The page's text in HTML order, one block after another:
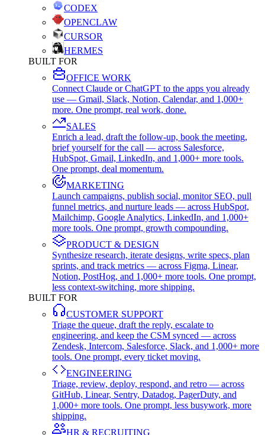
CODEX
OPENCLAW
CURSOR
HERMES
BUILT FOR
OFFICE WORK
Connect Claude or ChatGPT to the apps you already
use — Gmail, Slack, Notion, Calendar, and 1,000+
more. One prompt, real work, done.
SALES
Enrich a lead, draft the follow-up, book the meeting,
brief yourself for the call — across Salesforce,
HubSpot, Gmail, LinkedIn, and 1,000+ more tools.
One prompt, deal momentum.
MARKETING
Launch campaigns, publish social, monitor SEO, pull
funnel metrics, and nurture leads — across HubSpot,
Mailchimp, Google Analytics, LinkedIn, and 1,000+
more tools. One prompt, growth compounding.
PRODUCT & DESIGN
Synthesize research, iterate designs, write specs, plan
sprints, and track metrics — across Figma, Linear,
Notion, PostHog, and 1,000+ more tools. One prompt,
less context-switching, more shipping.
BUILT FOR
CUSTOMER SUPPORT
Triage the queue, draft the reply, escalate to
engineering, and keep the CSM synced — across
Zendesk, Intercom, Salesforce, Slack, and 1,000+ more
tools. One prompt, every ticket moving.
ENGINEERING
Triage, review, deploy, respond, and retro — across
GitHub, Linear, Sentry, Datadog, PagerDuty, and
1,000+ more tools. One prompt, less busywork, more
shipping.
HR & RECRUITING